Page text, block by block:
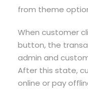
from theme
When customer
button, the
admin and
After this state,
online or pay